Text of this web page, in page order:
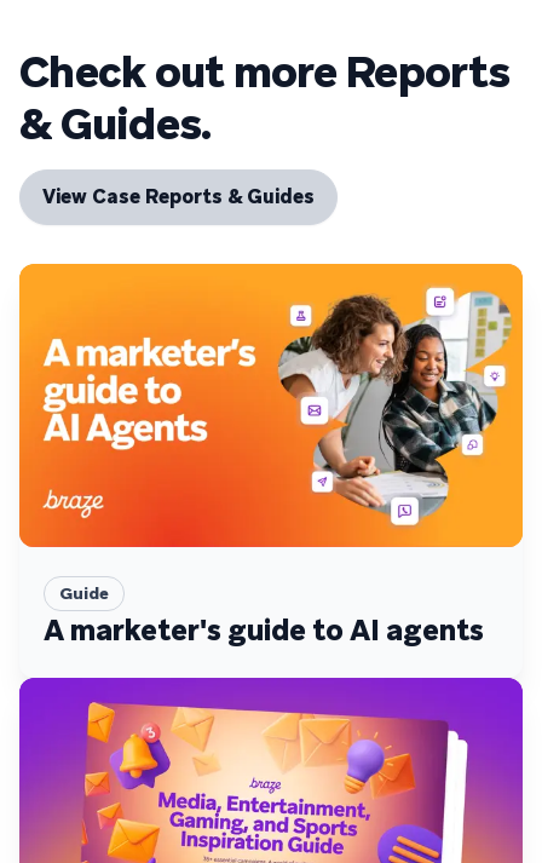
Check out more Reports
& Guides.
View Case Reports & Guides
Guide
A marketer's guide to AI agents